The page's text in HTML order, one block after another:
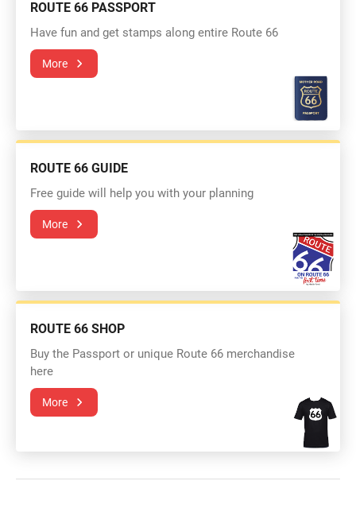
ROUTE 66 PASSPORT
Have fun and get stamps along entire Route 66
More
ROUTE 66 GUIDE
Free guide will help you with your planning
More
ROUTE 66 SHOP
Buy the Passport or unique Route 66 merchandise
here
More